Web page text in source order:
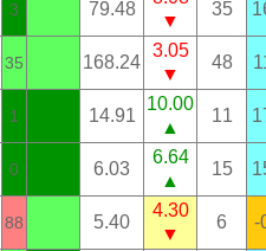
3 79.48
▼
35
35 168.24
3.05
▼
48
1 14.91
10.00
▲
11
0 6.03
6.64
▲
15
88 5.40
4.30
▼
6 -